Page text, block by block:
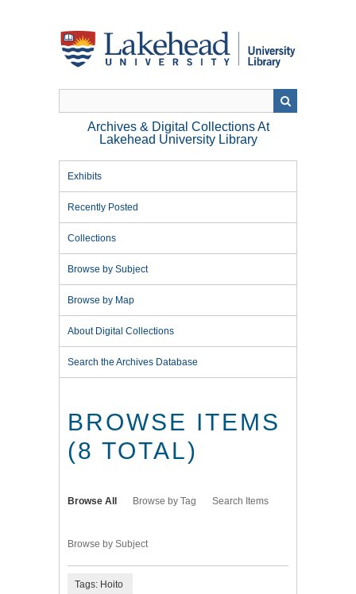
Archives & Digital Collections At
Lakehead University Library
Exhibits
Recently Posted
Collections
Browse by Subject
Browse by Map
About Digital Collections
Search the Archives Database
BROWSE ITEMS
(8 TOTAL)
Browse All Browse by Tag Search Items
Browse by Subject
Tags: Hoito